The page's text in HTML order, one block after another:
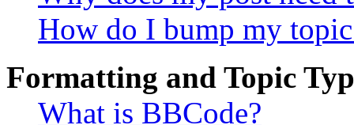
How do I bump my
Formatting and Topic
What is BBCode?